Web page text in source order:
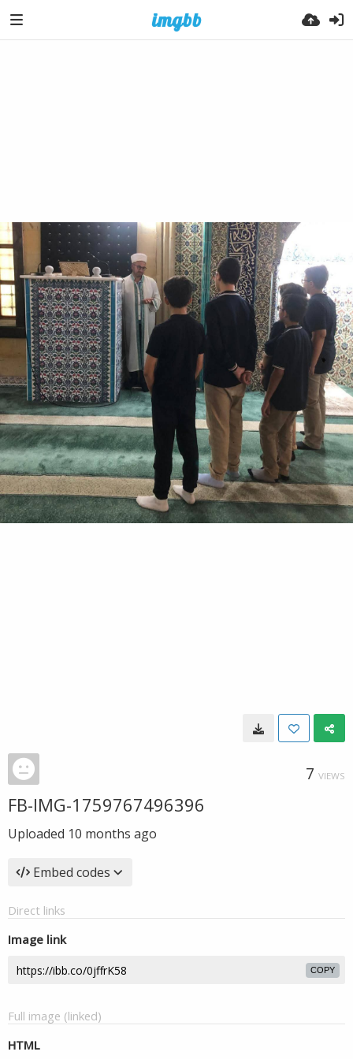
7 VIEWS
FB-IMG-1759767496396
Uploaded 10 months ago
Embed codes
Direct links
Image link
COPY
Full image (linked)
HTML